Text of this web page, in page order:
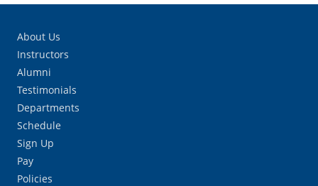
About Us
Instructors
Alumni
Testimonials
Departments
Schedule
Sign Up
Pay
Policies